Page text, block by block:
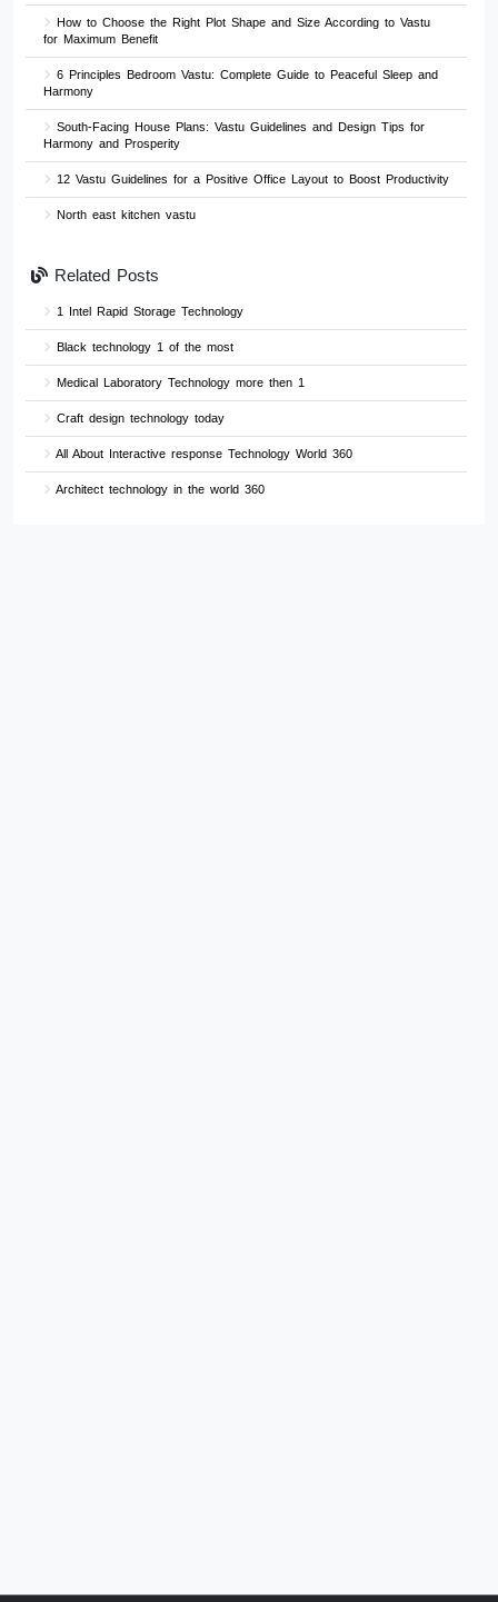
How to Choose the Right Plot Shape and Size According to Vastu
for Maximum Benefit
6 Principles Bedroom Vastu: Complete Guide to Peaceful Sleep and
Harmony
South-Facing House Plans: Vastu Guidelines and Design Tips for
Harmony and Prosperity
12 Vastu Guidelines for a Positive Office Layout to Boost Productivity
North east kitchen vastu
Related Posts
1 Intel Rapid Storage Technology
Black technology 1 of the most
Medical Laboratory Technology more then 1
Craft design technology today
All About Interactive response Technology World 360
Architect technology in the world 360